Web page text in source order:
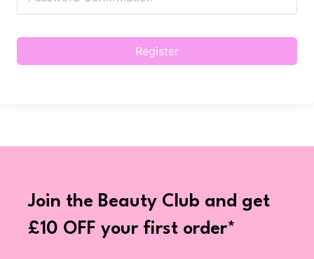
Register
Join the Beauty Club and get
£10 OFF your first order*